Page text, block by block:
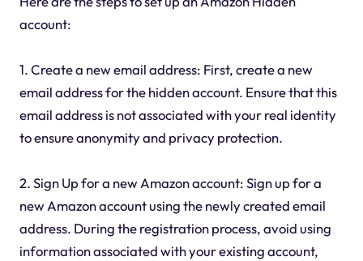
account:
1. Create a new email address: First, create a new
email address for the hidden account. Ensure that this
email address is not associated with your real identity
to ensure anonymity and privacy protection.
2. Sign Up for a new Amazon account: Sign up for a
new Amazon account using the newly created email
address. During the registration process, avoid using
information associated with your existing account,